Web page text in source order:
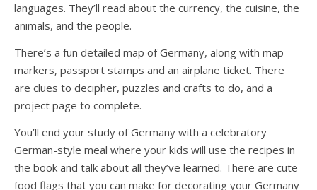
languages. They’ll read about the currency, the cuisine, the
animals, and the people.
There’s a fun detailed map of Germany, along with map
markers, passport stamps and an airplane ticket. There
are clues to decipher, puzzles and crafts to do, and a
project page to complete.
You’ll end your study of Germany with a celebratory
German-style meal where your kids will use the recipes in
the book and talk about all they’ve learned. There are cute
food flags that you can make for decorating your Germany